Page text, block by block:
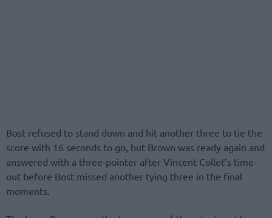
Bost refused to stand down and hit another three to tie the
score with 16 seconds to go, but Brown was ready again and
answered with a three-pointer after Vincent Collet’s time-
out before Bost missed another tying three in the final
moments.